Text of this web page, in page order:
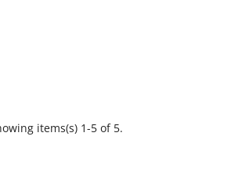
items(s) 1-5 of 5.